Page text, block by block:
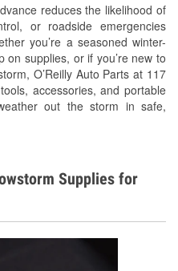
reduces the likelihood of
or roadside emergencies
you’re a seasoned winter-
supplies, or if you’re new to
O’Reilly Auto Parts at 117
accessories, and portable
out the storm in safe,
Hoses
Supplies for